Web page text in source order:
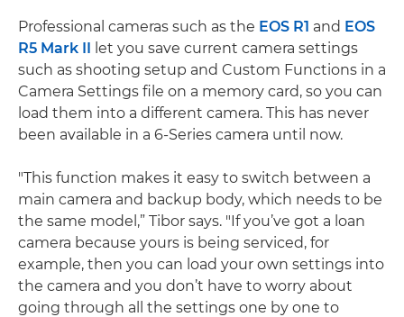
Professional cameras such as the EOS R1 and EOS
R5 Mark II let you save current camera settings
such as shooting setup and Custom Functions in a
Camera Settings file on a memory card, so you can
load them into a different camera. This has never
been available in a 6-Series camera until now.
"This function makes it easy to switch between a
main camera and backup body, which needs to be
the same model,” Tibor says. "If you’ve got a loan
camera because yours is being serviced, for
example, then you can load your own settings into
the camera and you don’t have to worry about
going through all the settings one by one to